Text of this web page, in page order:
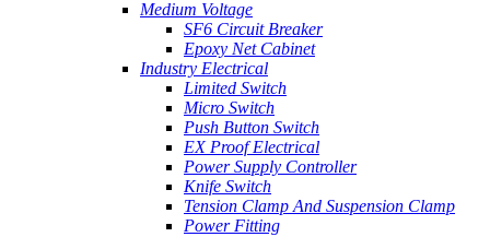
Medium Voltage
SF6 Circuit Breaker
Epoxy Net Cabinet
Industry Electrical
Limited Switch
Micro Switch
Push Button Switch
EX Proof Electrical
Power Supply Controller
Knife Switch
Tension Clamp And Suspension Clamp
Power Fitting